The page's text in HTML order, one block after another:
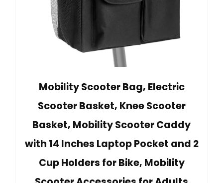
Mobility Scooter Bag, Electric
Scooter Basket, Knee Scooter
Basket, Mobility Scooter Caddy
with 14 Inches Laptop Pocket and 2
Cup Holders for Bike, Mobility